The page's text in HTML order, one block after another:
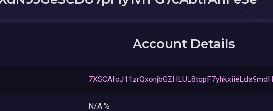
Account Details
7XSCAfoJ11zrQxonjbGZHLUL8tqpF7yhkxiieLds9mdH
N/A %